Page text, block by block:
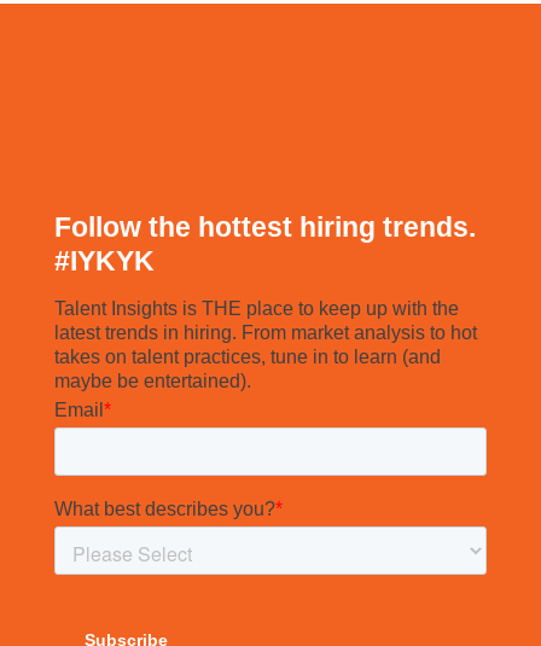
Follow the hottest hiring trends.
#IYKYK
Talent Insights is THE place to keep up with the
latest trends in hiring. From market analysis to hot
takes on talent practices, tune in to learn (and
maybe be entertained).